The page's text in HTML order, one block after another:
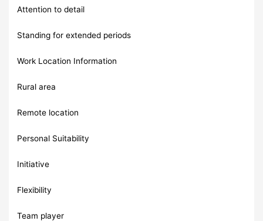
Attention to detail
Standing for extended periods
Work Location Information
Rural area
Remote location
Personal Suitability
Initiative
Flexibility
Team player